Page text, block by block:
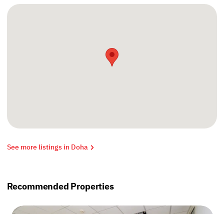
See more listings in Doha
Recommended Properties